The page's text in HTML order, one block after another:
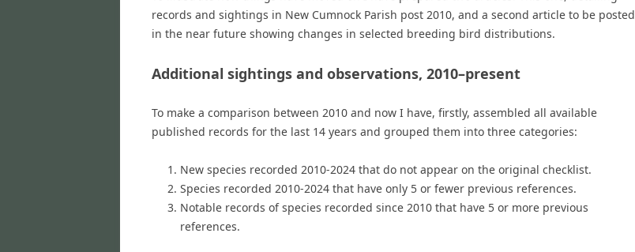
records and sightings in New Cumnock Parish post 2010, and a second article to be posted
in the near future showing changes in selected breeding bird distributions.
Additional sightings and observations, 2010–present
To make a comparison between 2010 and now I have, firstly, assembled all available
published records for the last 14 years and grouped them into three categories:
New species recorded 2010-2024 that do not appear on the original checklist.
Species recorded 2010-2024 that have only 5 or fewer previous references.
Notable records of species recorded since 2010 that have 5 or more previous
references.